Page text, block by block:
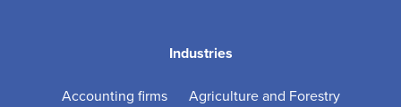
Industries
Accounting firms
Agriculture and Forestry